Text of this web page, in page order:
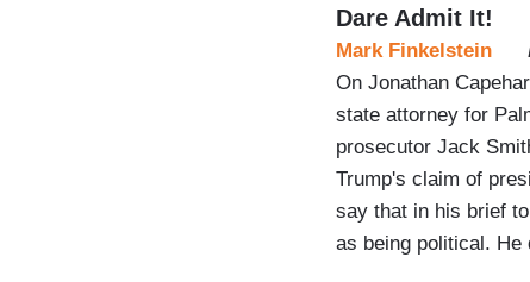
Dare Admit It!
Mark Finkelstein
On Jonathan
state attorney for
prosecutor Jack
Trump's claim of
say that in his brief
as being political.